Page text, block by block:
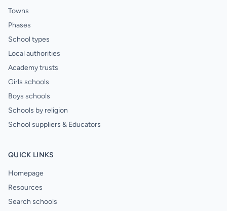
Towns
Phases
School types
Local authorities
Academy trusts
Girls schools
Boys schools
Schools by religion
School suppliers & Educators
QUICK LINKS
Homepage
Resources
Search schools